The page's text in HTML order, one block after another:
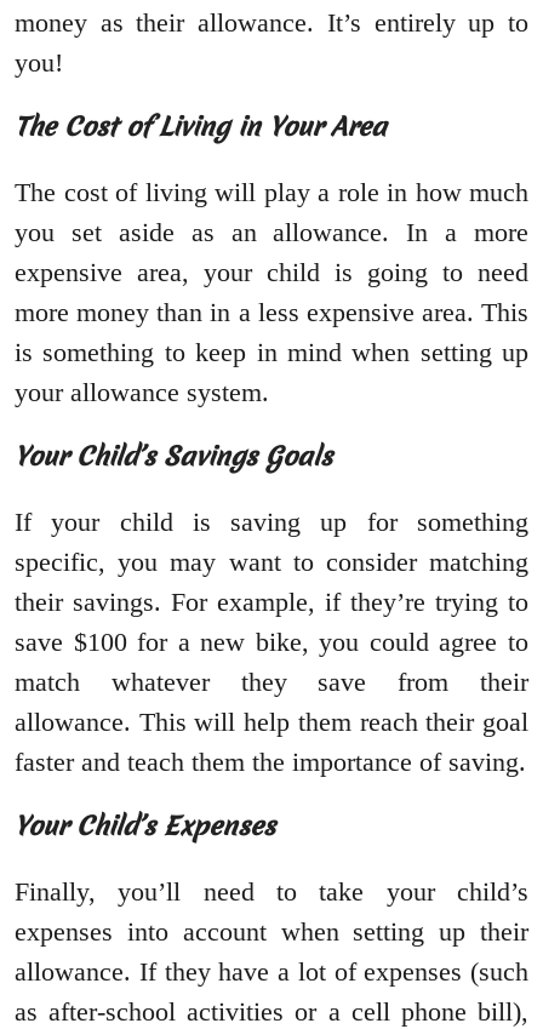
money as their allowance. It’s entirely up to
you!
The Cost of Living in Your Area
The cost of living will play a role in how much
you set aside as an allowance. In a more
expensive area, your child is going to need
more money than in a less expensive area. This
is something to keep in mind when setting up
your allowance system.
Your Child’s Savings Goals
If your child is saving up for something
specific, you may want to consider matching
their savings. For example, if they’re trying to
save $100 for a new bike, you could agree to
match whatever they save from their
allowance. This will help them reach their goal
faster and teach them the importance of saving.
Your Child’s Expenses
Finally, you’ll need to take your child’s
expenses into account when setting up their
allowance. If they have a lot of expenses (such
as after-school activities or a cell phone bill),